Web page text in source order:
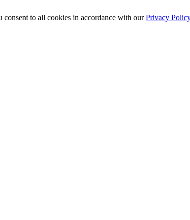
consent to all cookies in accordance with ourPrivacy Policy